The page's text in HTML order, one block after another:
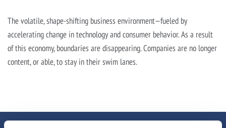
The volatile, shape-shifting business environment—fueled by
accelerating change in technology and consumer behavior. As a result
of this economy, boundaries are disappearing. Companies are no longer
content, or able, to stay in their swim lanes.